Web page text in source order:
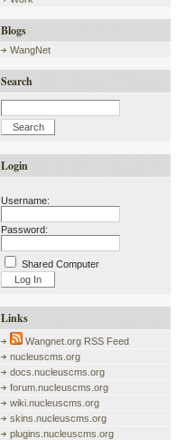
Blogs
WangNet
Search
Login
Username:
Password:
Shared Computer
Links
Wangnet.org RSS Feed
nucleuscms.org
docs.nucleuscms.org
forum.nucleuscms.org
wiki.nucleuscms.org
skins.nucleuscms.org
plugins.nucleuscms.org